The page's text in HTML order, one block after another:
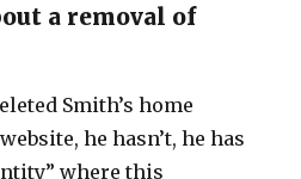
a removal of
Smith’s home
he hasn’t, he has
where this